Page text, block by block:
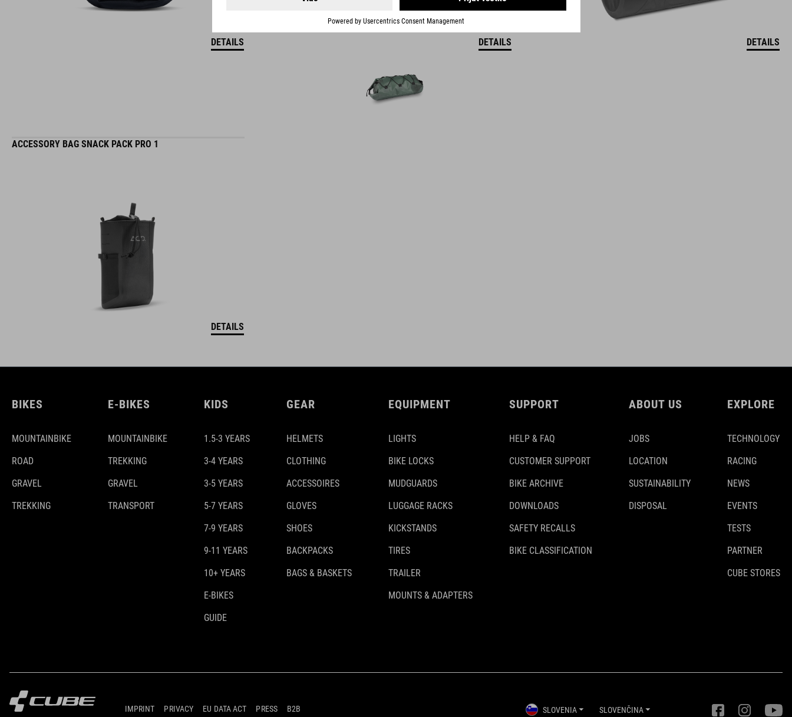
DETAILS DETAILS DETAILS
ACCESSORY BAG SNACK PACK PRO 1
DETAILS
BIKES
MOUNTAINBIKE
ROAD
GRAVEL
TREKKING
E-BIKES
MOUNTAINBIKE
TREKKING
GRAVEL
TRANSPORT
KIDS
1.5-3 YEARS
3-4 YEARS
3-5 YEARS
5-7 YEARS
7-9 YEARS
9-11 YEARS
10+ YEARS
E-BIKES
GUIDE
GEAR
HELMETS
CLOTHING
ACCESSOIRES
GLOVES
SHOES
BACKPACKS
BAGS & BASKETS
EQUIPMENT
LIGHTS
BIKE LOCKS
MUDGUARDS
LUGGAGE RACKS
KICKSTANDS
TIRES
TRAILER
MOUNTS & ADAPTERS
SUPPORT
HELP & FAQ
CUSTOMER SUPPORT
BIKE ARCHIVE
DOWNLOADS
SAFETY RECALLS
BIKE CLASSIFICATION
ABOUT US
JOBS
LOCATION
SUSTAINABILITY
DISPOSAL
EXPLORE
TECHNOLOGY
RACING
NEWS
EVENTS
TESTS
PARTNER
CUBE STORES
IMPRINT PRIVACY EU DATA ACT PRESS B2B SLOVENIA SLOVENČINA